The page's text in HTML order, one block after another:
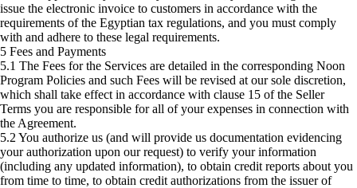
issue the electronic invoice to customers in accordance with the
requirements of the Egyptian tax regulations, and you must comply
with and adhere to these legal requirements.
5 Fees and Payments
5.1 The Fees for the Services are detailed in the corresponding Noon
Program Policies and such Fees will be revised at our sole discretion,
which shall take effect in accordance with clause 15 of the Seller
Terms you are responsible for all of your expenses in connection with
the Agreement.
5.2 You authorize us (and will provide us documentation evidencing
your authorization upon our request) to verify your information
(including any updated information), to obtain credit reports about you
from time to time, to obtain credit authorizations from the issuer of